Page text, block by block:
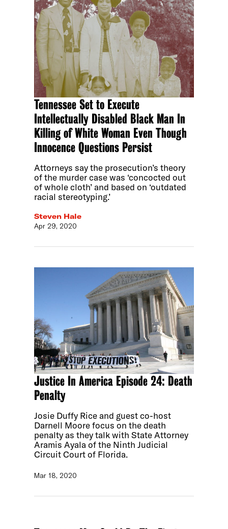
Tennessee Set to Execute
Intellectually Disabled Black Man In
Killing of White Woman Even Though
Innocence Questions Persist
Attorneys say the prosecution’s theory
of the murder case was ‘concocted out
of whole cloth’ and based on ‘outdated
racial stereotyping.’
Steven Hale
Apr 29, 2020
Justice In America Episode 24: Death
Penalty
Josie Duffy Rice and guest co-host
Darnell Moore focus on the death
penalty as they talk with State Attorney
Aramis Ayala of the Ninth Judicial
Circuit Court of Florida.
Mar 18, 2020